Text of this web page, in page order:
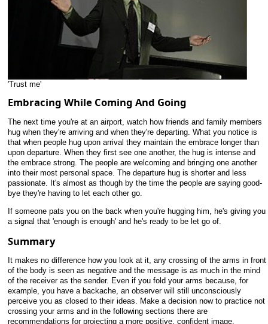
'Trust me'
Embracing While Coming And Going
The next time you're at an airport, watch how friends and family members
hug when they're arriving and when they're departing. What you notice is
that when people hug upon arrival they maintain the embrace longer than
upon departure. When they first see one another, the hug is intense and
the embrace strong. The people are welcoming and bringing one another
into their most personal space. The departure hug is shorter and less
passionate. It's almost as though by the time the people are saying good-
bye they're having to let each other go.
If someone pats you on the back when you're hugging him, he's giving you
a signal that 'enough is enough' and he's ready to be let go of.
Summary
It makes no difference how you look at it, any crossing of the arms in front
of the body is seen as negative and the message is as much in the mind
of the receiver as the sender. Even if you fold your arms because, for
example, you have a backache, an observer will still unconsciously
perceive you as closed to their ideas. Make a decision now to practice not
crossing your arms and in the following sections there are
recommendations for projecting a more positive, confident image.